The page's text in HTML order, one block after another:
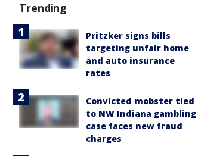
Trending
Pritzker signs bills
targeting unfair home
and auto insurance
rates
Convicted mobster tied
to NW Indiana gambling
case faces new fraud
charges